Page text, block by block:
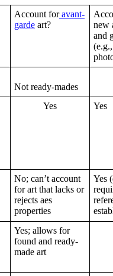
Account foravant-
garde art?
new
and
Not ready-mades
Yes Yes
No; can’t account
for art that lacks or
rejects aes
properties
Yes
Yes; allows for
found and ready-
made art